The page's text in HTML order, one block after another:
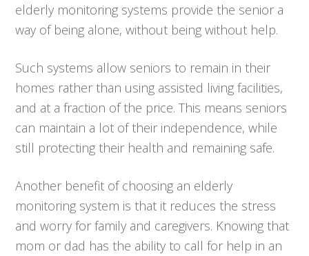
elderly monitoring systems provide the senior a
way of being alone, without being without help.
Such systems allow seniors to remain in their
homes rather than using assisted living facilities,
and at a fraction of the price. This means seniors
can maintain a lot of their independence, while
still protecting their health and remaining safe.
Another benefit of choosing an elderly
monitoring system is that it reduces the stress
and worry for family and caregivers. Knowing that
mom or dad has the ability to call for help in an